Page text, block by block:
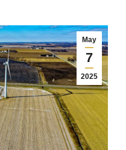
May
7
2025